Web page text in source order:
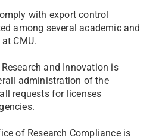
with export control
among several academic and
CMU.
and Innovation is
administration of the
requests for licenses
of Research Compliance is